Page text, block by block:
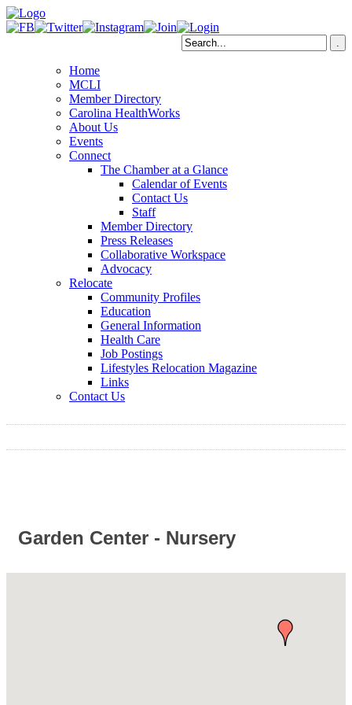
Home
MCLI
Member Directory
Carolina HealthWorks
About Us
Events
Connect
The Chamber at a Glance
Calendar of Events
Contact Us
Staff
Member Directory
Press Releases
Collaborative Workspace
Advocacy
Relocate
Community Profiles
Education
General Information
Health Care
Job Postings
Lifestyles Relocation Magazine
Links
Contact Us
Garden Center - Nursery